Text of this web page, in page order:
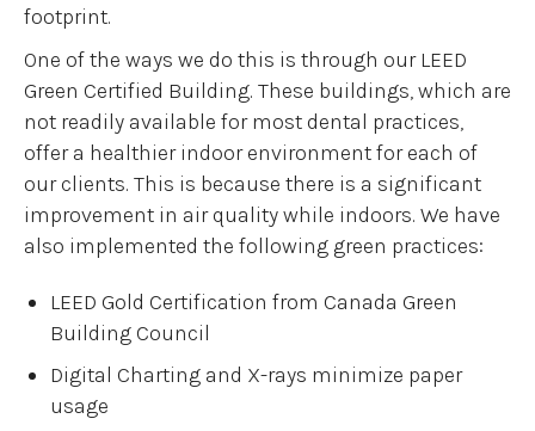
footprint.
One of the ways we do this is through our LEED
Green Certified Building. These buildings, which are
not readily available for most dental practices,
offer a healthier indoor environment for each of
our clients. This is because there is a significant
improvement in air quality while indoors. We have
also implemented the following green practices:
LEED Gold Certification from Canada Green
Building Council
Digital Charting and X-rays minimize paper
usage